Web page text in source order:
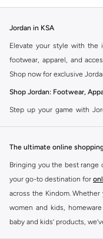
Jordan in KSA
Elevate your style with the
footwear, apparel, and
Shop now for exclusive
Shop Jordan: Footwear,
Step up your game with
Jordan Apparel
The ultimate online
Bringing you the best range
your go-to destination for
across the Kindom. Whether
women and kids,
baby and kids’ products,